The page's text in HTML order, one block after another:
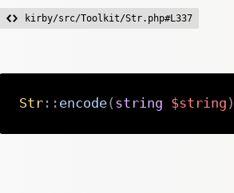
kirby/src/Toolkit/Str.php#L337
Str:: encode( string $string )